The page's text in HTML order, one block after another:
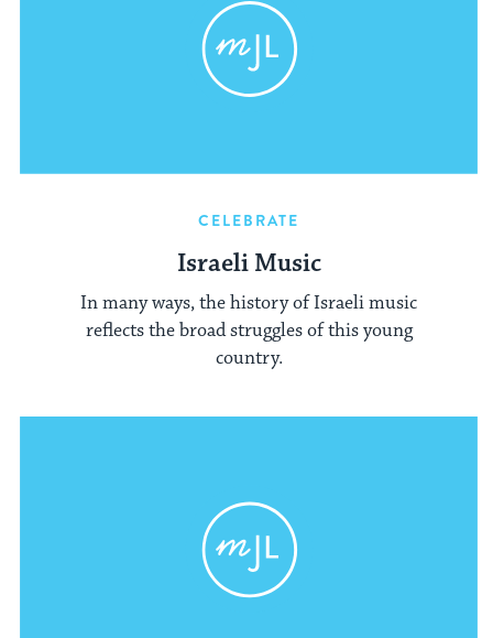
CELEBRATE
Israeli Music
In many ways, the history of Israeli music
reflects the broad struggles of this young
country.